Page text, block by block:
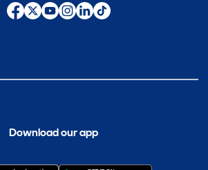
Download our app